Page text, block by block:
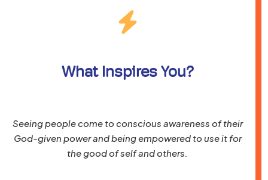
What Inspires You?
Seeing people come to conscious awareness of their
God-given power and being empowered to use it for
the good of self and others.